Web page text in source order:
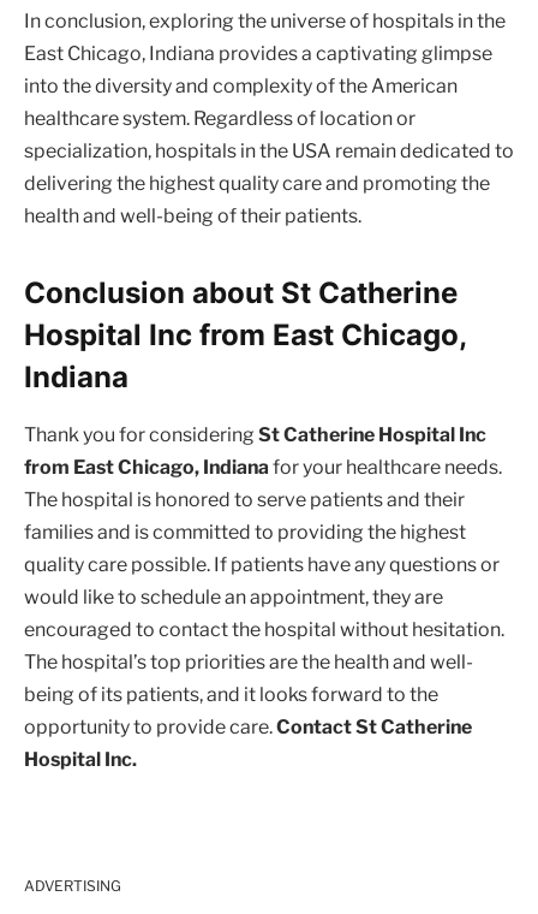
In conclusion, exploring the universe of hospitals in the
East Chicago, Indiana provides a captivating glimpse
into the diversity and complexity of the American
healthcare system. Regardless of location or
specialization, hospitals in the USA remain dedicated to
delivering the highest quality care and promoting the
health and well-being of their patients.
Conclusion about St Catherine
Hospital Inc from East Chicago,
Indiana
Thank you for considering St Catherine Hospital Inc
from East Chicago, Indiana for your healthcare needs.
The hospital is honored to serve patients and their
families and is committed to providing the highest
quality care possible. If patients have any questions or
would like to schedule an appointment, they are
encouraged to contact the hospital without hesitation.
The hospital’s top priorities are the health and well-
being of its patients, and it looks forward to the
opportunity to provide care.Contact St Catherine
Hospital Inc.
ADVERTISING